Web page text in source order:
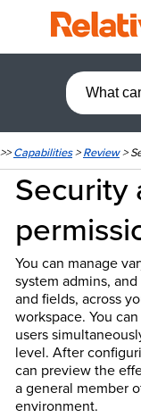
>>Capabilities>Review>
Security
You can manage
system admins,
and fields, across
workspace. You
users
level. After
can preview the
a general member
environment.